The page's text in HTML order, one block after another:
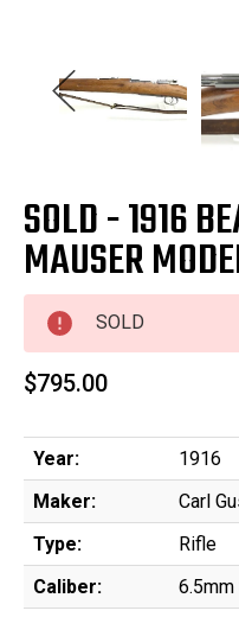
SOLD - 1916
MAUSER
SOLD
$795.00
Year:
1916
Maker:
Carl
Type:
Rifle
Caliber: